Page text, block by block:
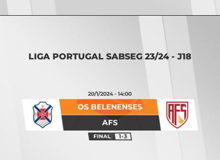
AFS
OS BELENENSES
20/1/2024 - 14:00
1-3
LIGA PORTUGAL SABSEG 23/24 - J18